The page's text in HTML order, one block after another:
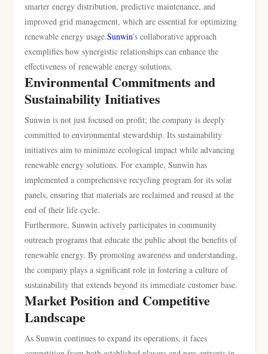
smarter energy distribution, predictive maintenance, and
improved grid management, which are essential for optimizing
renewable energy usage.Sunwin’s collaborative approach
exemplifies how synergistic relationships can enhance the
effectiveness of renewable energy solutions.
Environmental Commitments and
Sustainability Initiatives
Sunwin is not just focused on profit; the company is deeply
committed to environmental stewardship. Its sustainability
initiatives aim to minimize ecological impact while advancing
renewable energy solutions. For example, Sunwin has
implemented a comprehensive recycling program for its solar
panels, ensuring that materials are reclaimed and reused at the
end of their life cycle.
Furthermore, Sunwin actively participates in community
outreach programs that educate the public about the benefits of
renewable energy. By promoting awareness and understanding,
the company plays a significant role in fostering a culture of
sustainability that extends beyond its immediate customer base.
Market Position and Competitive
Landscape
As Sunwin continues to expand its operations, it faces